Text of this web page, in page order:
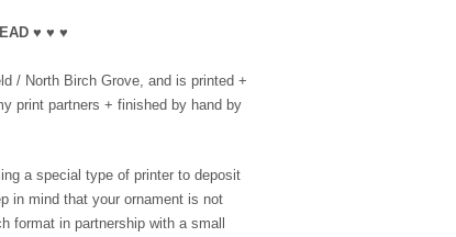
♥ ♥ ♥
/ North Birch Grove, and is printed +
print partners + finished by hand by
a special type of printer to deposit
in mind that your ornament is not
format in partnership with a small